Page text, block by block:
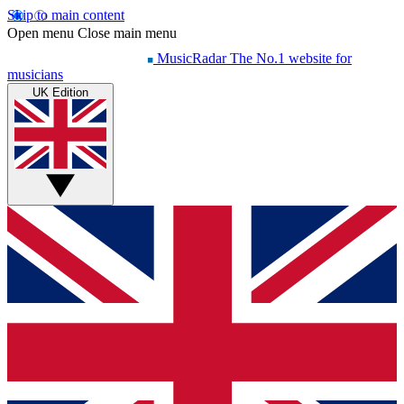
Skip to main content
Open menu Close main menu
MusicRadar The No.1 website for
musicians
UK Edition